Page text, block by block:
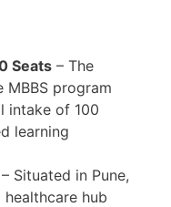
Seats – The
program
intake of 100
learning
– Situated in Pune,
hub